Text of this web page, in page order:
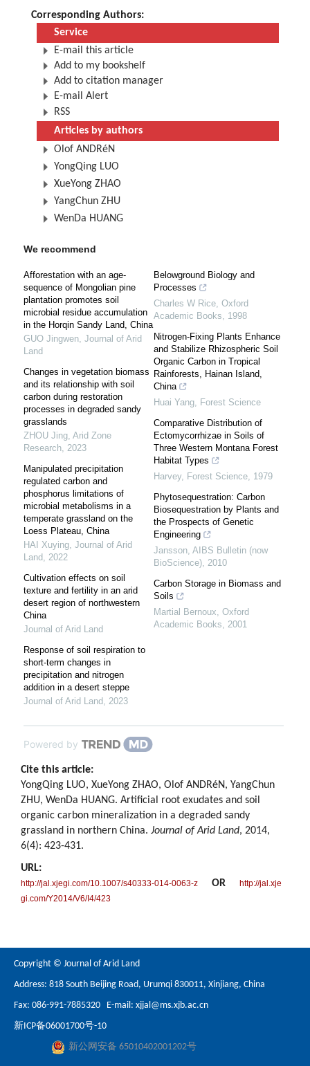
Corresponding Authors:
Service
E-mail this article
Add to my bookshelf
Add to citation manager
E-mail Alert
RSS
Articles by authors
Olof ANDRéN
YongQing LUO
XueYong ZHAO
YangChun ZHU
WenDa HUANG
We recommend
Afforestation with an age-
sequence of Mongolian pine
plantation promotes soil
microbial residue accumulation
in the Horqin Sandy Land, China
GUO Jingwen, Journal of Arid
Land
Changes in vegetation biomass
and its relationship with soil
carbon during restoration
processes in degraded sandy
grasslands
ZHOU Jing, Arid Zone
Research, 2023
Manipulated precipitation
regulated carbon and
phosphorus limitations of
microbial metabolisms in a
temperate grassland on the
Loess Plateau, China
HAI Xuying, Journal of Arid
Land, 2022
Cultivation effects on soil
texture and fertility in an arid
desert region of northwestern
China
Journal of Arid Land
Response of soil respiration to
short-term changes in
precipitation and nitrogen
addition in a desert steppe
Journal of Arid Land, 2023
Belowground Biology and
Processes
Charles W Rice, Oxford
Academic Books, 1998
Nitrogen-Fixing Plants Enhance
and Stabilize Rhizospheric Soil
Organic Carbon in Tropical
Rainforests, Hainan Island,
China
Huai Yang, Forest Science
Comparative Distribution of
Ectomycorrhizae in Soils of
Three Western Montana Forest
Habitat Types
Harvey, Forest Science, 1979
Phytosequestration: Carbon
Biosequestration by Plants and
the Prospects of Genetic
Engineering
Jansson, AIBS Bulletin (now
BioScience), 2010
Carbon Storage in Biomass and
Soils
Martial Bernoux, Oxford
Academic Books, 2001
Powered by
Cite this article:
YongQing LUO, XueYong ZHAO, Olof ANDRéN, YangChun
ZHU, WenDa HUANG. Artificial root exudates and soil
organic carbon mineralization in a degraded sandy
grassland in northern China. Journal of Arid Land, 2014,
6(4): 423-431.
URL:
http://jal.xjegi.com/10.1007/s40333-014-0063-z OR
http://jal.xje
gi.com/Y2014/V6/I4/423
Copyright © Journal of Arid Land
Address: 818 South Beijing Road, Urumqi 830011, Xinjiang, China
Fax: 086-991-7885320 E-mail: xjjal@ms.xjb.ac.cn
新ICP备06001700号-10
新公网安备 65010402001202号